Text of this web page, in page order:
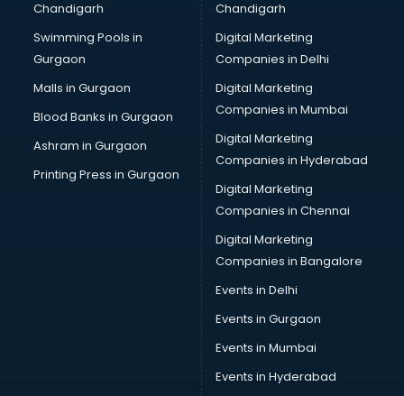
Chandigarh
Swimming Pools in
Gurgaon
Malls in Gurgaon
Blood Banks in Gurgaon
Ashram in Gurgaon
Printing Press in Gurgaon
Chandigarh
Digital Marketing
Companies in Delhi
Digital Marketing
Companies in Mumbai
Digital Marketing
Companies in Hyderabad
Digital Marketing
Companies in Chennai
Digital Marketing
Companies in Bangalore
Events in Delhi
Events in Gurgaon
Events in Mumbai
Events in Hyderabad